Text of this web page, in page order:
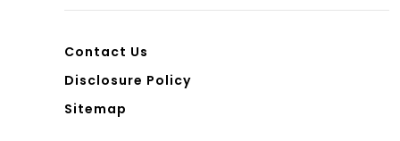
Contact Us
Disclosure Policy
Sitemap